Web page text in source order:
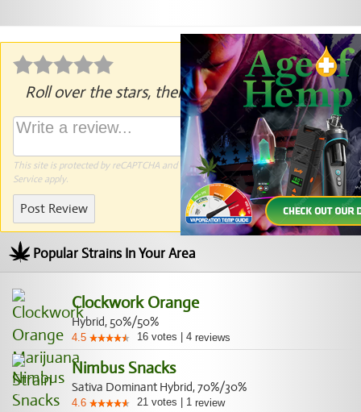
Roll over the stars, then click to rate.
This site is protected by reCAPTCHA and the GooglePrivacy PolicyandTerms of
Serviceapply.
Post Review
Popular Strains In Your Area
Clockwork Orange
Hybrid, 50%/50%
4.5 16 votes 4 reviews
Nimbus Snacks
Sativa Dominant Hybrid, 70%/30%
4.6 21 votes 1 review